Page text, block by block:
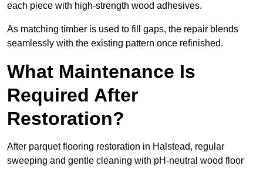
each piece with high-strength wood adhesives.
As matching timber is used to fill gaps, the repair blends
seamlessly with the existing pattern once refinished.
What Maintenance Is
Required After
Restoration?
After parquet flooring restoration in Halstead, regular
sweeping and gentle cleaning with pH-neutral wood floor